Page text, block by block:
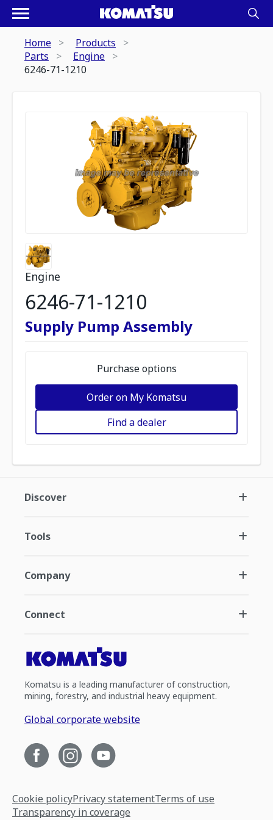
Home
Products
Parts
Engine
6246-71-1210
Engine
6246-71-1210
Supply Pump Assembly
Purchase options
Order on My Komatsu
Find a dealer
Discover
Tools
Company
Connect
Komatsu is a leading manufacturer of construction,
mining, forestry, and industrial heavy equipment.
Global corporate website
Cookie policyPrivacy statementTerms of use
Transparency in coverage